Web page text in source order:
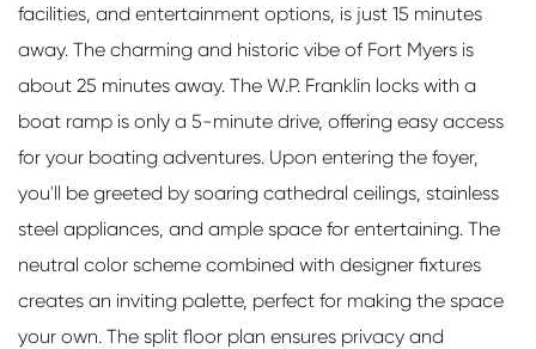
facilities, and entertainment options, is just 15 minutes
away. The charming and historic vibe of Fort Myers is
about 25 minutes away. The W.P. Franklin locks with a
boat ramp is only a 5-minute drive, offering easy access
for your boating adventures. Upon entering the foyer,
you'll be greeted by soaring cathedral ceilings, stainless
steel appliances, and ample space for entertaining. The
neutral color scheme combined with designer fixtures
creates an inviting palette, perfect for making the space
your own. The split floor plan ensures privacy and